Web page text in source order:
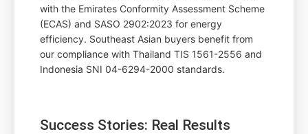
with the Emirates Conformity Assessment Scheme
(ECAS) and SASO 2902:2023 for energy
efficiency. Southeast Asian buyers benefit from
our compliance with Thailand TIS 1561-2556 and
Indonesia SNI 04-6294-2000 standards.
Success Stories: Real Results